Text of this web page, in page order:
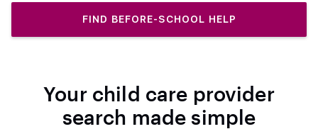
FIND BEFORE-SCHOOL HELP
Your child care provider
search made simple